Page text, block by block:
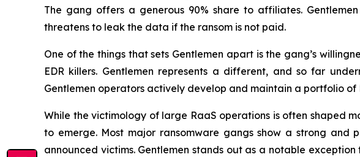
The gang offers a generous 90% share to affiliates.
threatens to leak the data if the ransom is not paid.
One of the things that sets Gentlemen apart is the gang’s
EDR killers. Gentlemen represents a different, and so far
Gentlemen operators actively develop and maintain a portfolio of
While the victimology of large RaaS operations is often shaped
to emerge. Most major ransomware gangs show a strong
announced victims. Gentlemen stands out as a notable